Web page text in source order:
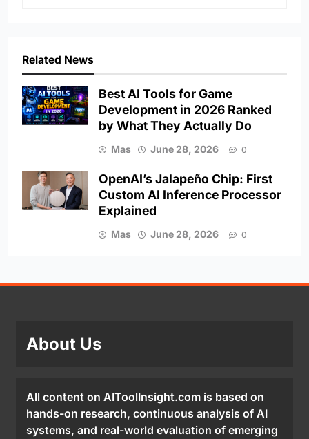
Related News
Best AI Tools for Game
Development in 2026 Ranked
by What They Actually Do
Mas June 28, 2026 0
OpenAI’s Jalapeño Chip: First
Custom AI Inference Processor
Explained
Mas June 28, 2026 0
About Us
All content on AIToolInsight.com is based on
hands-on research, continuous analysis of AI
systems, and real-world evaluation of emerging